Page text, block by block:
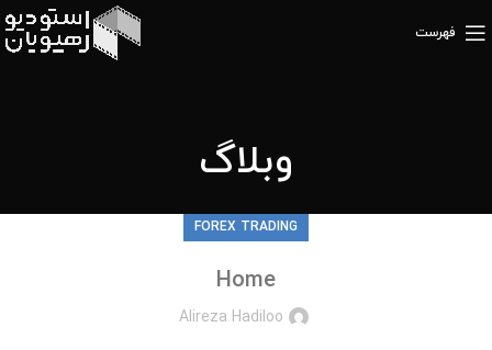
فهرست
وبلاگ
FOREX TRADING
Home
Alireza Hadiloo